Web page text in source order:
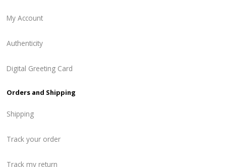
My Account
Authenticity
Digital Greeting Card
Orders and Shipping
Shipping
Track your order
Track my return